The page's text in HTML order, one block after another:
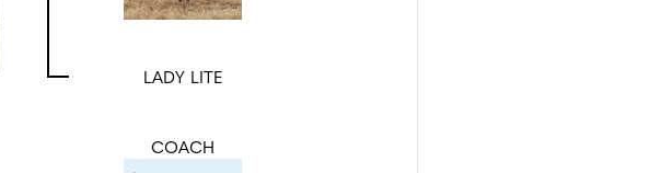
LADY LITE
COACH